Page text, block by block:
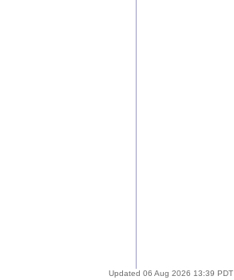
Updated 06 Aug 2026 13:39